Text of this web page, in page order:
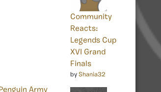
Army
Community
Reacts:
Legends Cup
XVI Grand
Finals
by Shania32